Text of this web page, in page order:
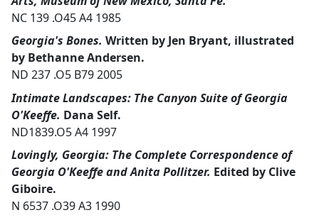
NC 139 .O45 A4 1985
Georgia's Bones. Written by Jen Bryant, illustrated
by Bethanne Andersen.
ND 237 .O5 B79 2005
Intimate Landscapes: The Canyon Suite of Georgia
O'Keeffe. Dana Self.
ND1839.O5 A4 1997
Lovingly, Georgia: The Complete Correspondence of
Georgia O'Keeffe and Anita Pollitzer. Edited by Clive
Giboire.
N 6537 .O39 A3 1990